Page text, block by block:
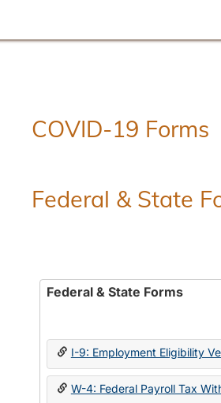
COVID-19 Forms
Federal & State
Federal & State Forms
I-9: Employment Eligibility
W-4: Federal Payroll Tax